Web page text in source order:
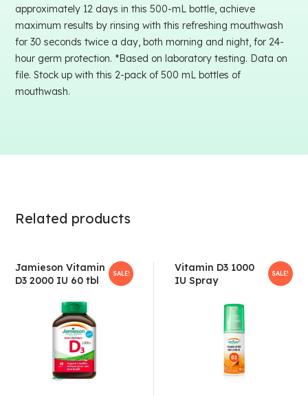
approximately 12 days in this 500-mL bottle, achieve
maximum results by rinsing with this refreshing mouthwash
for 30 seconds twice a day, both morning and night, for 24-
hour germ protection. *Based on laboratory testing. Data on
file. Stock up with this 2-pack of 500 mL bottles of
mouthwash.
Related products
SALE!
Jamieson Vitamin
D3 2000 IU 60 tbl
SALE!
Vitamin D3 1000
IU Spray